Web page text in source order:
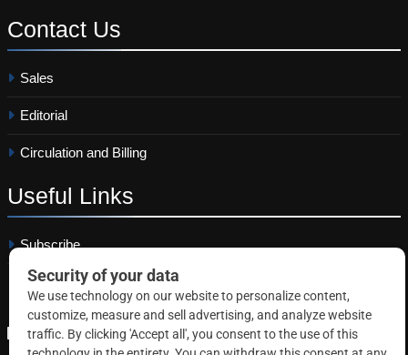
Contact Us
Sales
Editorial
Circulation and Billing
Useful Links
Subscribe
Linkedin